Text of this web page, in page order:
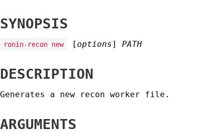
SYNOPSIS
ronin-recon new [ options] PATH
DESCRIPTION
Generates a new recon worker file.
ARGUMENTS